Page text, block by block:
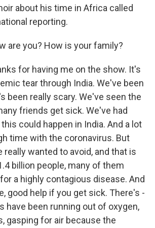
about his time in Africa called
reporting.
are you? How is your family?
for having me on the show. It's
tear through India. We've been
been really scary. We've seen the
friends get sick. We've had
could happen in India. And a lot
time with the coronavirus. But
wanted to avoid, and that is
billion people, many of them
a highly contagious disease. And
good help if you get sick. There's -
have been running out of oxygen,
gasping for air because the